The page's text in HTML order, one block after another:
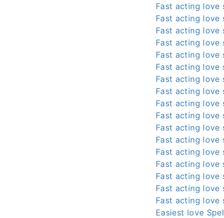
Fast acting love
Fast acting love
Fast acting love
Fast acting love
Fast acting love
Fast acting love
Fast acting love
Fast acting love
Fast acting love
Fast acting love
Fast acting love
Fast acting love
Fast acting love
Fast acting love
Fast acting love
Fast acting love
Fast acting love
Easiest love